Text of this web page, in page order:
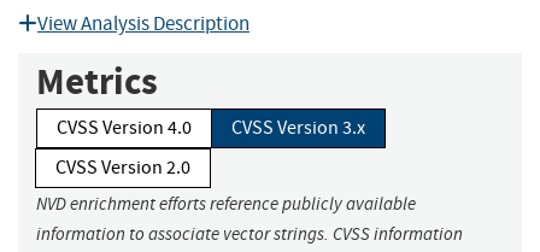
View Analysis Description
Metrics
CVSS Version 4.0
CVSS Version 3.x
CVSS Version 2.0
NVD enrichment efforts reference publicly available
information to associate vector strings. CVSS information